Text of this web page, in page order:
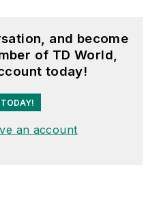
and become
of TD World,
today!
an account